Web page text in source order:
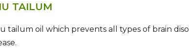
TAILUM
tailum oil which prevents all types of brain